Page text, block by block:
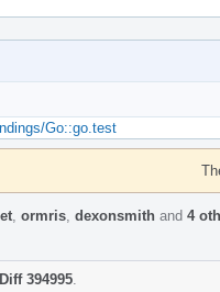
Go::go.test
ormris dexonsmith and 4
Diff 394995